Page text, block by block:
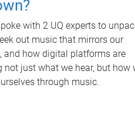
with 2 UQ experts to
out music that mirrors our
and how digital platforms are
not just what we hear, but how
through music.